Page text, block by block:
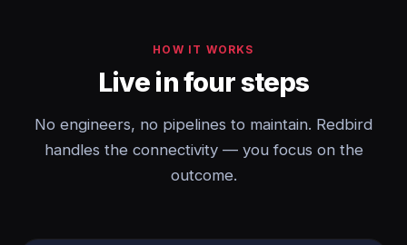
HOW IT WORKS
Live in four steps
No engineers, no pipelines to maintain. Redbird
handles the connectivity — you focus on the
outcome.